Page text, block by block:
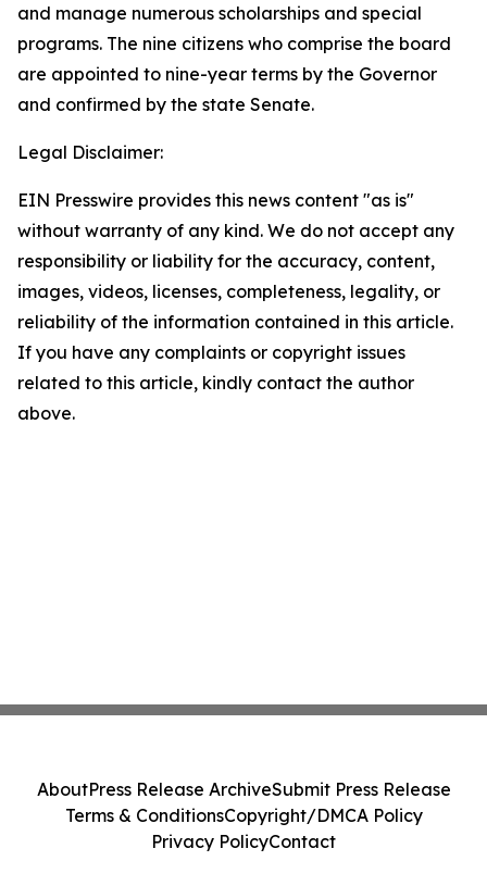
and manage numerous scholarships and special
programs. The nine citizens who comprise the board
are appointed to nine-year terms by the Governor
and confirmed by the state Senate.
Legal Disclaimer:
EIN Presswire provides this news content "as is"
without warranty of any kind. We do not accept any
responsibility or liability for the accuracy, content,
images, videos, licenses, completeness, legality, or
reliability of the information contained in this article.
If you have any complaints or copyright issues
related to this article, kindly contact the author
above.
AboutPress Release ArchiveSubmit Press Release
Terms & ConditionsCopyright/DMCA Policy
Privacy PolicyContact